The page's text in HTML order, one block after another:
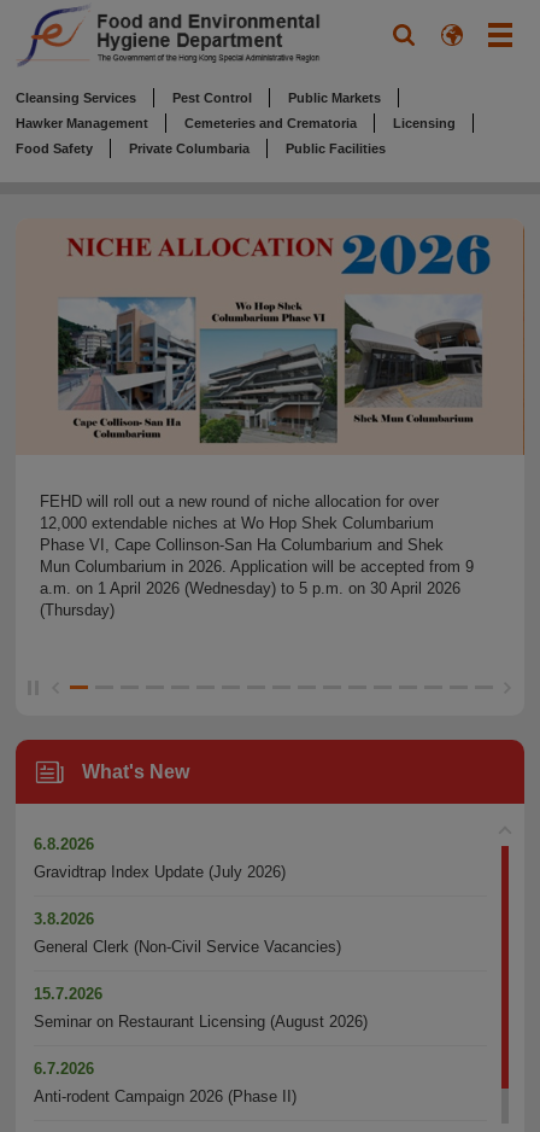
Cleansing Services Pest Control
Public Markets
Hawker Management
Cemeteries and Crematoria
Licensing
Food Safety
Private Columbaria Public Facilities
FEHD will roll out a new round of niche allocation for over
12,000 extendable niches at Wo Hop Shek Columbarium
Phase VI, Cape Collinson-San Ha Columbarium and Shek
Mun Columbarium in 2026. Application will be accepted from 9
a.m. on 1 April 2026 (Wednesday) to 5 p.m. on 30 April 2026
(Thursday)
What's New
6.8.2026
Gravidtrap Index Update (July 2026)
3.8.2026
General Clerk (Non-Civil Service Vacancies)
15.7.2026
Seminar on Restaurant Licensing (August 2026)
6.7.2026
Anti-rodent Campaign 2026 (Phase II)